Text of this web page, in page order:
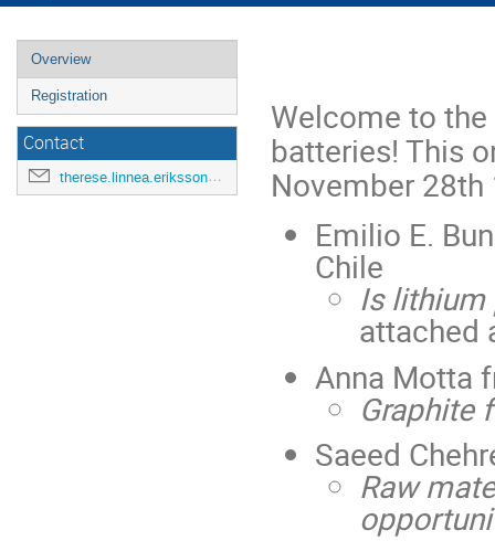
Overview
Registration
Contact
therese.linnea.eriksson@kemi.uu.se
Welcome to
batteries! This
November
Emilio E.
Chile
Is lithium
attached
Anna Motta
Graphite
Saeed
Raw